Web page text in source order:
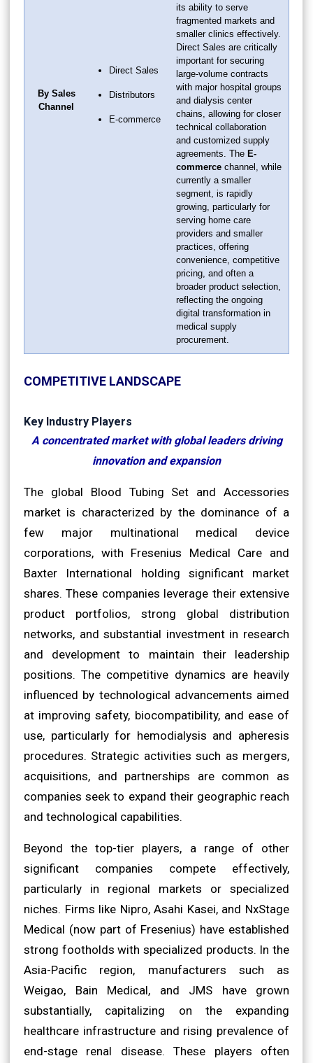
By Sales
Channel
Direct Sales
Distributors
E-commerce
its ability to serve
fragmented markets and
smaller clinics effectively.
Direct Sales are critically
important for securing
large-volume contracts
with major hospital groups
and dialysis center
chains, allowing for closer
technical collaboration
and customized supply
agreements. The E-
commerce channel, while
currently a smaller
segment, is rapidly
growing, particularly for
serving home care
providers and smaller
practices, offering
convenience, competitive
pricing, and often a
broader product selection,
reflecting the ongoing
digital transformation in
medical supply
procurement.
COMPETITIVE LANDSCAPE
Key Industry Players
A concentrated market with global leaders driving
innovation and expansion
The global Blood Tubing Set and Accessories
market is characterized by the dominance of a
few major multinational medical device
corporations, with Fresenius Medical Care and
Baxter International holding significant market
shares. These companies leverage their extensive
product portfolios, strong global distribution
networks, and substantial investment in research
and development to maintain their leadership
positions. The competitive dynamics are heavily
influenced by technological advancements aimed
at improving safety, biocompatibility, and ease of
use, particularly for hemodialysis and apheresis
procedures. Strategic activities such as mergers,
acquisitions, and partnerships are common as
companies seek to expand their geographic reach
and technological capabilities.
Beyond the top-tier players, a range of other
significant companies compete effectively,
particularly in regional markets or specialized
niches. Firms like Nipro, Asahi Kasei, and NxStage
Medical (now part of Fresenius) have established
strong footholds with specialized products. In the
Asia-Pacific region, manufacturers such as
Weigao, Bain Medical, and JMS have grown
substantially, capitalizing on the expanding
healthcare infrastructure and rising prevalence of
end-stage renal disease. These players often